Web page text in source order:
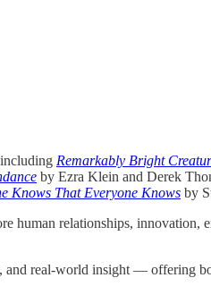
Remarkably Bright
by Ezra Klein and Derek
Knows That Everyone Knows by
human relationships,
real-world insight — offering